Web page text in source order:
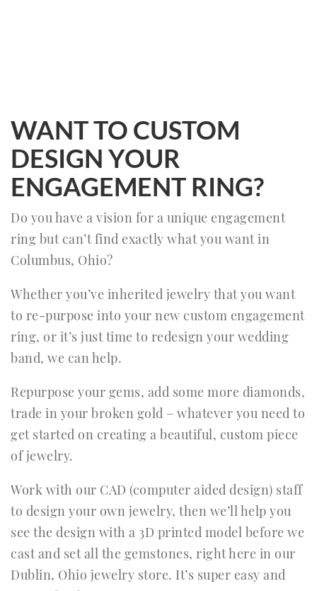
WANT TO CUSTOM
DESIGN YOUR
ENGAGEMENT RING?
Do you have a vision for a unique engagement
ring but can’t find exactly what you want in
Columbus, Ohio?
Whether you’ve inherited jewelry that you want
to re-purpose into your new custom engagement
ring, or it’s just time to redesign your wedding
band, we can help.
Repurpose your gems, add some more diamonds,
trade in your broken gold – whatever you need to
get started on creating a beautiful, custom piece
of jewelry.
Work with our CAD (computer aided design) staff
to design your own jewelry, then we’ll help you
see the design with a 3D printed model before we
cast and set all the gemstones, right here in our
Dublin, Ohio jewelry store. It’s super easy and